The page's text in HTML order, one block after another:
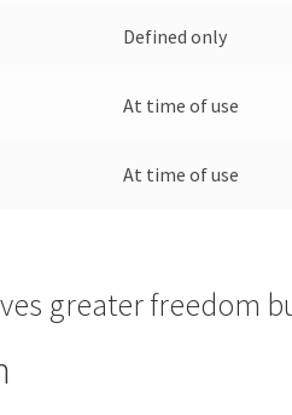
Defined only
At time of use
At time of use
greater freedom